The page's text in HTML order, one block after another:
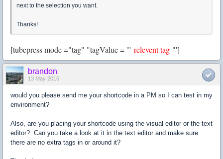
next to the selection you want.
Thanks!
[tubepress mode ="tag" "tagValue = '" relevent tag "']
brandon
13 May 2015
would you please send me your shortcode in a PM so I can test in my
environment?
Also, are you placing your shortcode using the visual editor or the text
editor? Can you take a look at it in the text editor and make sure
there are no extra tags in or around it?